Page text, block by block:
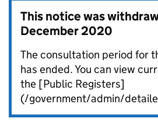
This notice was
December 2020
The consultation period for
has ended. You can view
the [Public Registers]
(/government/admin/